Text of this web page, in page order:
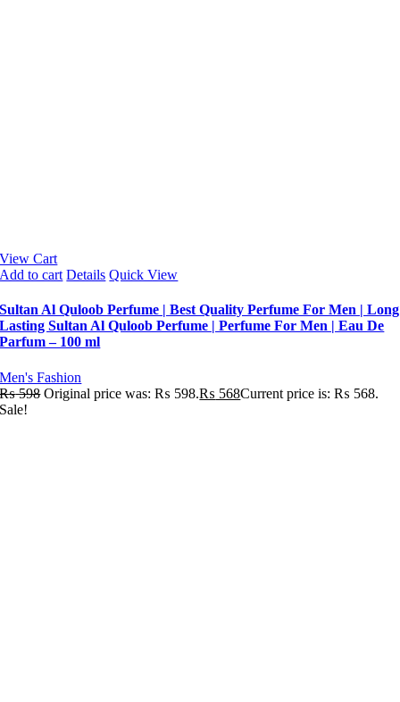
View Cart
Add to cart Details Quick View
Sultan Al Quloob Perfume | Best Quality Perfume For Men | Long
Lasting Sultan Al Quloob Perfume | Perfume For Men | Eau De
Parfum – 100 ml
Men's Fashion
₨598 Original price was: ₨ 598.₨ 568Current price is: ₨ 568.
Sale!